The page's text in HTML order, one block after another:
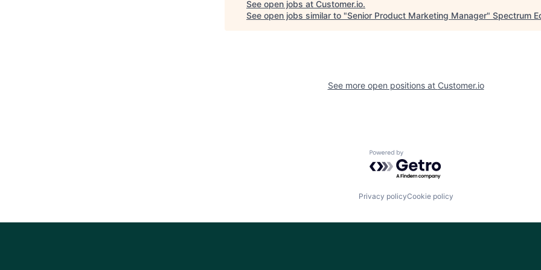
See open jobs at Customer.io.
See open jobs similar to "Senior Product Marketing Manager" Spectrum
See more open positions at Customer.io
Powered by Getro.com
Privacy policyCookie policy